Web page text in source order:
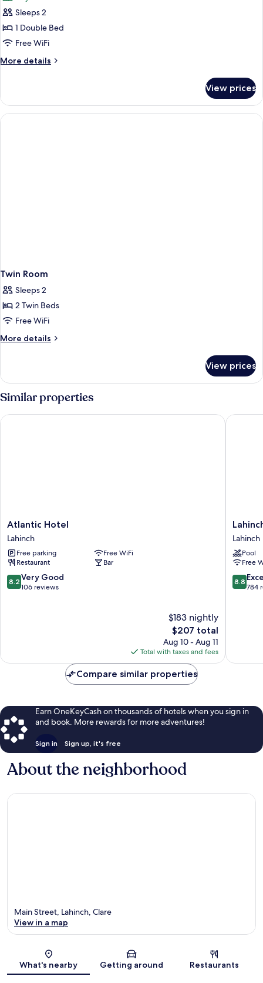
for
Double
Room
Sleeps 2
1 Double Bed
Free WiFi
More details
More
Room
View prices
Twin Room
Sleeps 2
2 Twin Beds
Free WiFi
More details
More
Room
View prices
Similar properties
Atlantic
Hotel
Lahinch
Atlantic Hotel
Lahinch
Free parking
Free WiFi
Restaurant
Bar
8.2
out
8.2 Very Good
106 reviews
$183 nightly
The
price
is
$207
$207 total
Aug 10 - Aug 11
Total with taxes and fees
Atlantic Hotel
Lahinch
Coast
Hotel
&
Suites
Lahinch
Lahinch
Pool
Free
8.8
out
8.8
784
Lahinch
Compare similar properties
Earn OneKeyCash on thousands of hotels when you sign in
and book. More rewards for more adventures!
Sign in Sign up, it's free
About the neighborhood
Map
Main Street, Lahinch, Clare
View in a map
What's nearby Getting around Restaurants